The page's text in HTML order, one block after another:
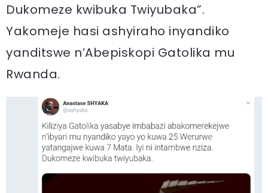
Dukomeze kwibuka Twiyubaka”.
Yakomeje hasi ashyiraho inyandiko
yanditswe n’Abepiskopi Gatolika mu
Rwanda.